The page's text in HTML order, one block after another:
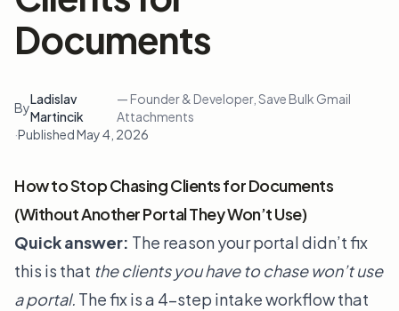
Documents
By
Ladislav
Martincik
— Founder & Developer, Save Bulk Gmail
Attachments
·Published May 4, 2026
How to Stop Chasing Clients for Documents
(Without Another Portal They Won’t Use)
Quick answer: The reason your portal didn’t fix
this is that the clients you have to chase won’t use
a portal. The fix is a 4-step intake workflow that